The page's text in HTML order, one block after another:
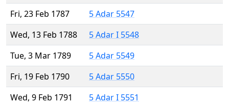
Fri, 23 Feb 1787
5 Adar 5547
Wed, 13 Feb 1788
5 Adar I 5548
Tue, 3 Mar 1789
5 Adar 5549
Fri, 19 Feb 1790
5 Adar 5550
Wed, 9 Feb 1791
5 Adar I 5551